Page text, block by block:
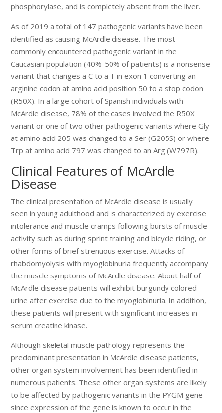
phosphorylase, and is completely absent from the liver.
As of 2019 a total of 147 pathogenic variants have been
identified as causing McArdle disease. The most
commonly encountered pathogenic variant in the
Caucasian population (40%-50% of patients) is a nonsense
variant that changes a C to a T in exon 1 converting an
arginine codon at amino acid position 50 to a stop codon
(R50X). In a large cohort of Spanish individuals with
McArdle disease, 78% of the cases involved the R50X
variant or one of two other pathogenic variants where Gly
at amino acid 205 was changed to a Ser (G205S) or where
Trp at amino acid 797 was changed to an Arg (W797R).
Clinical Features of McArdle
Disease
The clinical presentation of McArdle disease is usually
seen in young adulthood and is characterized by exercise
intolerance and muscle cramps following bursts of muscle
activity such as during sprint training and bicycle riding, or
other forms of brief strenuous exercise. Attacks of
rhabdomyolysis with myoglobinuria frequently accompany
the muscle symptoms of McArdle disease. About half of
McArdle disease patients will exhibit burgundy colored
urine after exercise due to the myoglobinuria. In addition,
these patients will present with significant increases in
serum creatine kinase.
Although skeletal muscle pathology represents the
predominant presentation in McArdle disease patients,
other organ system involvement has been identified in
numerous patients. These other organ systems are likely
to be affected by pathogenic variants in the PYGM gene
since expression of the gene is known to occur in the